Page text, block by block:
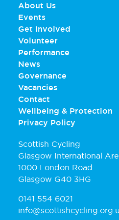
About Us
Events
Get Involved
Volunteer
Performance
News
Governance
Vacancies
Contact
Wellbeing & Protection
Privacy Policy
Scottish Cycling
Glasgow International
1000 London Road
Glasgow G40 3HG
0141 554 6021